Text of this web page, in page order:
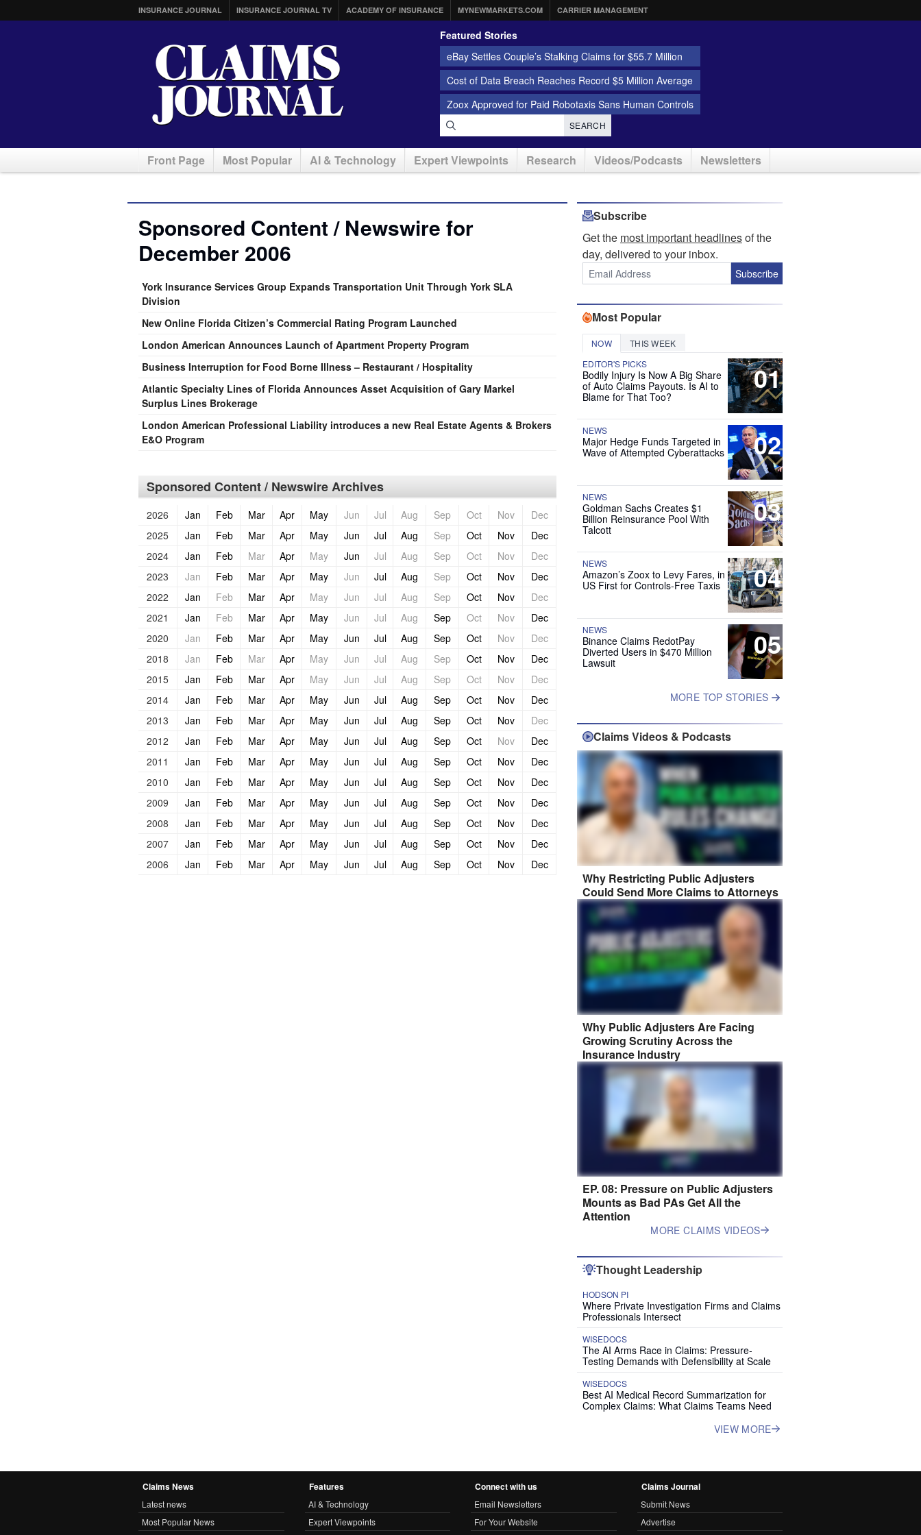
INSURANCE JOURNAL INSURANCE JOURNAL TV ACADEMY OF INSURANCE MYNEWMARKETS.COM CARRIER MANAGEMENT
Featured Stories
eBay Settles Couple’s Stalking Claims for $55.7 Million
Cost of Data Breach Reaches Record $5 Million Average
Zoox Approved for Paid Robotaxis Sans Human Controls
SEARCH
Front Page Most Popular AI & Technology Expert Viewpoints Research Videos/Podcasts Newsletters
Sponsored Content / Newswire for
December 2006
York Insurance Services Group Expands Transportation Unit Through York SLA
Division
New Online Florida Citizen’s Commercial Rating Program Launched
London American Announces Launch of Apartment Property Program
Business Interruption for Food Borne Illness – Restaurant / Hospitality
Atlantic Specialty Lines of Florida Announces Asset Acquisition of Gary Markel
Surplus Lines Brokerage
London American Professional Liability introduces a new Real Estate Agents & Brokers
E&O Program
Sponsored Content / Newswire Archives
2026 Jan Feb Mar Apr May Jun Jul Aug Sep Oct Nov
Dec
2025
Jan Feb Mar Apr May Jun Jul Aug Sep Oct Nov
Dec
2024
Jan Feb Mar Apr May Jun Jul Aug Sep Oct Nov
Dec
2023
Jan Feb Mar Apr May Jun Jul Aug Sep Oct Nov
Dec
2022
Jan Feb Mar Apr May Jun Jul Aug Sep Oct Nov
Dec
2021
Jan Feb Mar Apr May Jun Jul Aug Sep Oct Nov
Dec
2020
Jan Feb Mar Apr May Jun Jul Aug Sep Oct Nov
Dec
2018
Jan Feb Mar Apr May Jun Jul Aug Sep Oct Nov
Dec
2015
Jan Feb Mar Apr May Jun Jul Aug Sep Oct Nov
Dec
2014
Jan Feb Mar Apr May Jun Jul Aug Sep Oct Nov
Dec
2013
Jan Feb Mar Apr May Jun Jul Aug Sep Oct Nov
Dec
2012
Jan Feb Mar Apr May Jun Jul Aug Sep Oct Nov
Dec
2011
Jan Feb Mar Apr May Jun Jul Aug Sep Oct Nov
Dec
2010
Jan Feb Mar Apr May Jun Jul Aug Sep Oct Nov
Dec
2009
Jan Feb Mar Apr May Jun Jul Aug Sep Oct Nov
Dec
2008
Jan Feb Mar Apr May Jun Jul Aug Sep Oct Nov
Dec
2007
Jan Feb Mar Apr May Jun Jul Aug Sep Oct Nov
Dec
2006
Jan Feb Mar Apr May Jun Jul Aug Sep Oct Nov Dec
Subscribe
Get the most important headlinesof the
day, delivered to your inbox.
Subscribe
Most Popular
NOW THIS WEEK
01
EDITOR'S PICKS
Bodily Injury Is Now A Big Share
of Auto Claims Payouts. Is AI to
Blame for That Too?
02
NEWS
Major Hedge Funds Targeted in
Wave of Attempted Cyberattacks
03
NEWS
Goldman Sachs Creates $1
Billion Reinsurance Pool With
Talcott
04
NEWS
Amazon’s Zoox to Levy Fares, in
US First for Controls-Free Taxis
05
NEWS
Binance Claims RedotPay
Diverted Users in $470 Million
Lawsuit
MORE TOP STORIES
Claims Videos & Podcasts
Why Restricting Public Adjusters
Could Send More Claims to Attorneys
Why Public Adjusters Are Facing
Growing Scrutiny Across the
Insurance Industry
EP. 08: Pressure on Public Adjusters
Mounts as Bad PAs Get All the
Attention
MORE CLAIMS VIDEOS
Thought Leadership
HODSON PI
Where Private Investigation Firms and Claims
Professionals Intersect
WISEDOCS
The AI Arms Race in Claims: Pressure-
Testing Demands with Defensibility at Scale
WISEDOCS
Best AI Medical Record Summarization for
Complex Claims: What Claims Teams Need
VIEW MORE
Claims News
Latest news
Most Popular News
Features
AI & Technology
Expert Viewpoints
Connect with us
Email Newsletters
For Your Website
Claims Journal
Submit News
Advertise